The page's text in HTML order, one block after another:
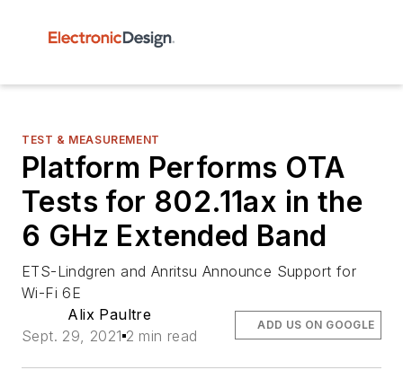
TEST & MEASUREMENT
Platform Performs OTA
Tests for 802.11ax in the
6 GHz Extended Band
ETS-Lindgren and Anritsu Announce Support for
Wi-Fi 6E
Alix Paultre
Sept. 29, 2021 2 min read
ADD US ON GOOGLE